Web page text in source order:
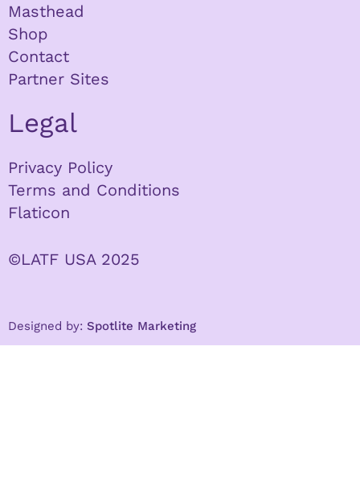
Masthead
Shop
Contact
Partner Sites
Legal
Privacy Policy
Terms and Conditions
Flaticon
©LATF USA 2025
Designed by: Spotlite Marketing